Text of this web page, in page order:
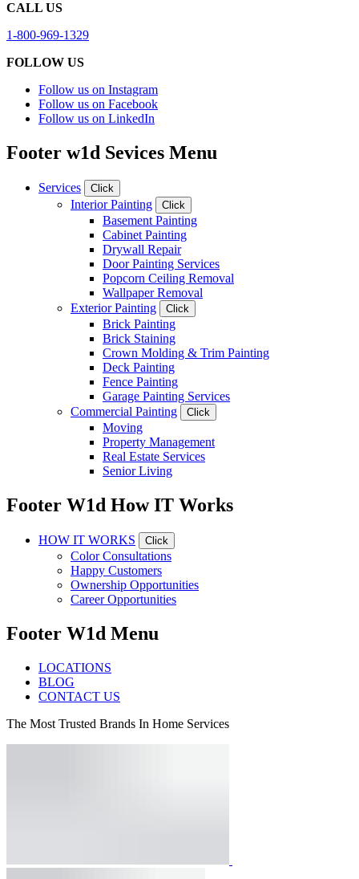
CALL US
1-800-969-1329
FOLLOW US
Follow us on Instagram
Follow us on Facebook
Follow us on LinkedIn
Footer w1d Sevices Menu
Services Click
Interior Painting Click
Basement Painting
Cabinet Painting
Drywall Repair
Door Painting Services
Popcorn Ceiling Removal
Wallpaper Removal
Exterior Painting
Click
Brick Painting
Brick Staining
Crown Molding & Trim Painting
Deck Painting
Fence Painting
Garage Painting Services
Commercial Painting
Click
Moving
Property Management
Real Estate Services
Senior Living
Footer W1d How IT Works
HOW IT WORKS Click
Color Consultations
Happy Customers
Ownership Opportunities
Career Opportunities
Footer W1d Menu
LOCATIONS
BLOG
CONTACT US
The Most Trusted Brands In Home Services